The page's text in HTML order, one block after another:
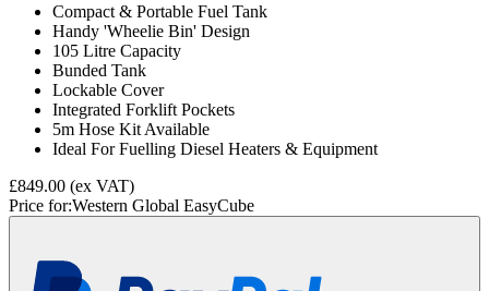
Compact & Portable Fuel Tank
Handy 'Wheelie Bin' Design
105 Litre Capacity
Bunded Tank
Lockable Cover
Integrated Forklift Pockets
5m Hose Kit Available
Ideal For Fuelling Diesel Heaters & Equipment
£849.00 (ex VAT)
Price for:Western Global EasyCube